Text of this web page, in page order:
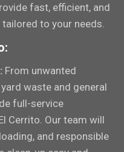
fast, efficient, and
to your needs.
From unwanted
waste and general
full-service
Cerrito. Our team will
and responsible